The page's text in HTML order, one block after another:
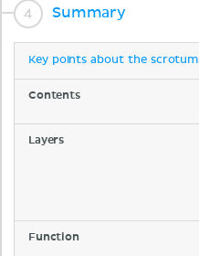
Summary
Key points about the scrotum
Contents
Layers
Function